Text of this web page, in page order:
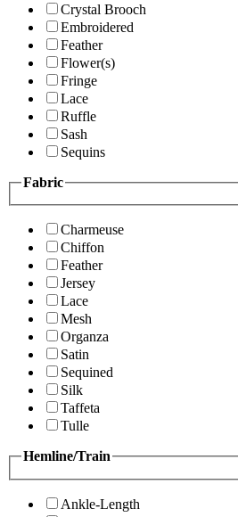
Crystal Brooch
Embroidered
Feather
Flower(s)
Fringe
Lace
Ruffle
Sash
Sequins
Fabric
Charmeuse
Chiffon
Feather
Jersey
Lace
Mesh
Organza
Satin
Sequined
Silk
Taffeta
Tulle
Hemline/Train
Ankle-Length